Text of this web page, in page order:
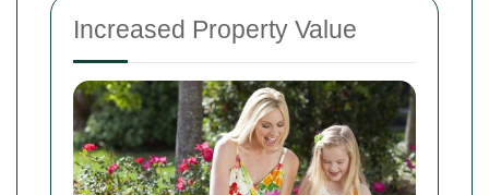
Increased Property Value